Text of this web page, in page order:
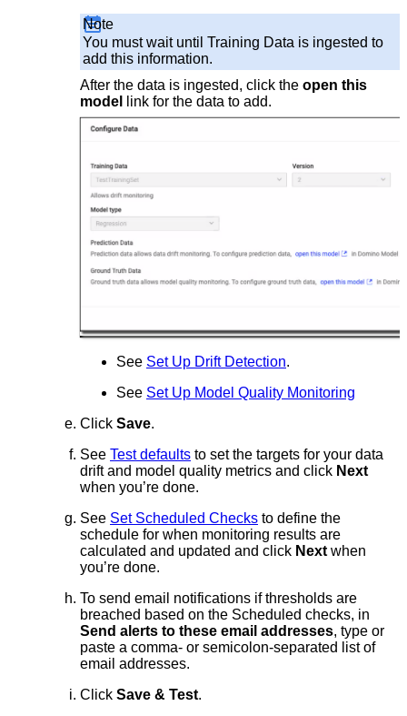
Note
You must wait until Training Data is ingested to
add this information.
After the data is ingested, click the open this
model
link for the data to add.
See Set Up Drift Detection.
See Set Up Model Quality Monitoring
Click Save.
See Test defaults to set the targets for your data
drift and model quality metrics and click Next
when you’re done.
See Set Scheduled Checks to define the
schedule for when monitoring results are
calculated and updated and click Next when
you’re done.
To send email notifications if thresholds are
breached based on the Scheduled checks, in
Send alerts to these email addresses, type or
paste a comma- or semicolon-separated list of
email addresses.
Click Save & Test.